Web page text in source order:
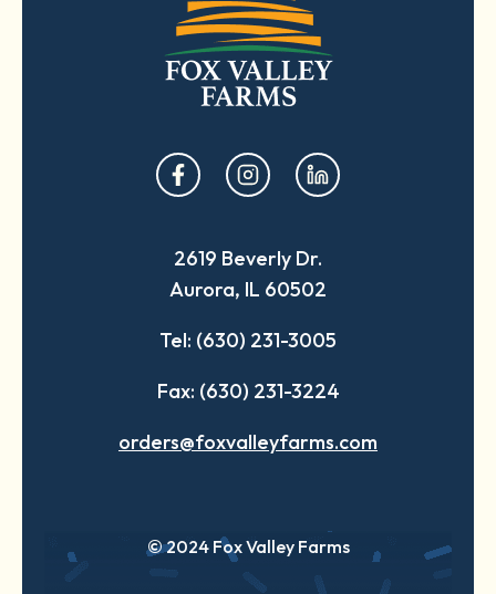
opens
in
new
tab
opens
in
new
tab
opens
in
new
tab
2619 Beverly Dr.
Aurora, IL 60502
Tel: (630) 231-3005
Fax: (630) 231-3224
orders@foxvalleyfarms.com
© 2024 Fox Valley Farms